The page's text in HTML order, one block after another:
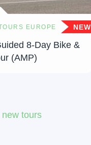
EUROPE
8-Day Bike &
(AMP)
NEW
tours